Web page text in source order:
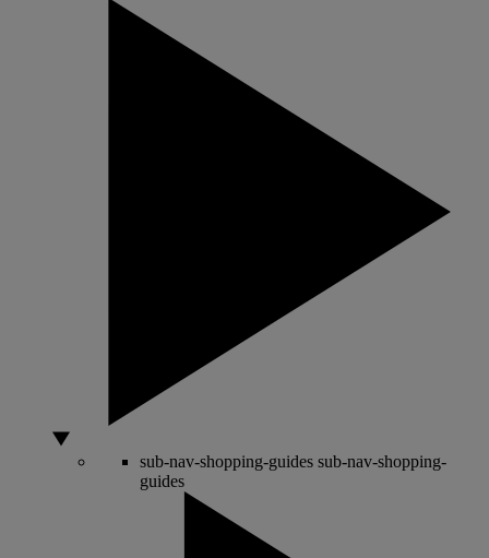
sub-nav-shopping-guides sub-nav-shopping-
guides